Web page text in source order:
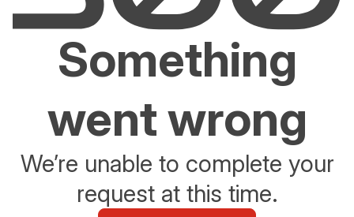
Something
went wrong
We’re unable to complete your
request at this time.